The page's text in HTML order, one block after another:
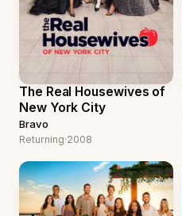
The Real Housewives of
New York City
Bravo
Returning·2008